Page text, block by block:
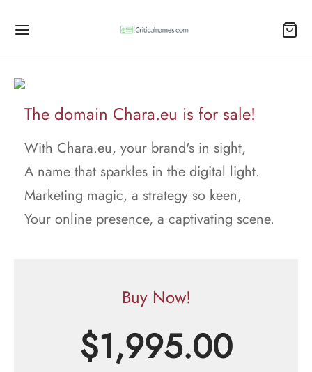
The domain Chara.eu is for sale!
With Chara.eu, your brand's in sight,
A name that sparkles in the digital light.
Marketing magic, a strategy so keen,
Your online presence, a captivating scene.
Buy Now!
$1,995.00